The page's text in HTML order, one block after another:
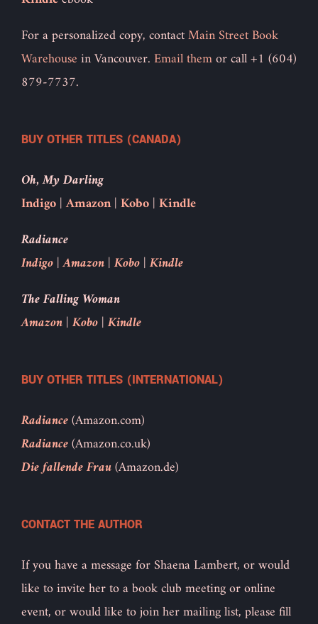
For a personalized copy, contactMain Street Book
Warehousein Vancouver.Email themor call +1 (604)
879-7737.
BUY OTHER TITLES (CANADA)
Oh, My Darling
Indigo|Amazon|Kobo|Kindle
Radiance
Indigo|Amazon|Kobo|Kindle
The Falling Woman
Amazon|Kobo|Kindle
BUY OTHER TITLES (INTERNATIONAL)
Radiance(Amazon.com)
Radiance(Amazon.co.uk)
Die fallende Frau(Amazon.de)
CONTACT THE AUTHOR
If you have a message for Shaena Lambert, or would
like to invite her to a book club meeting or online
event, or would like to join her mailing list, please fill